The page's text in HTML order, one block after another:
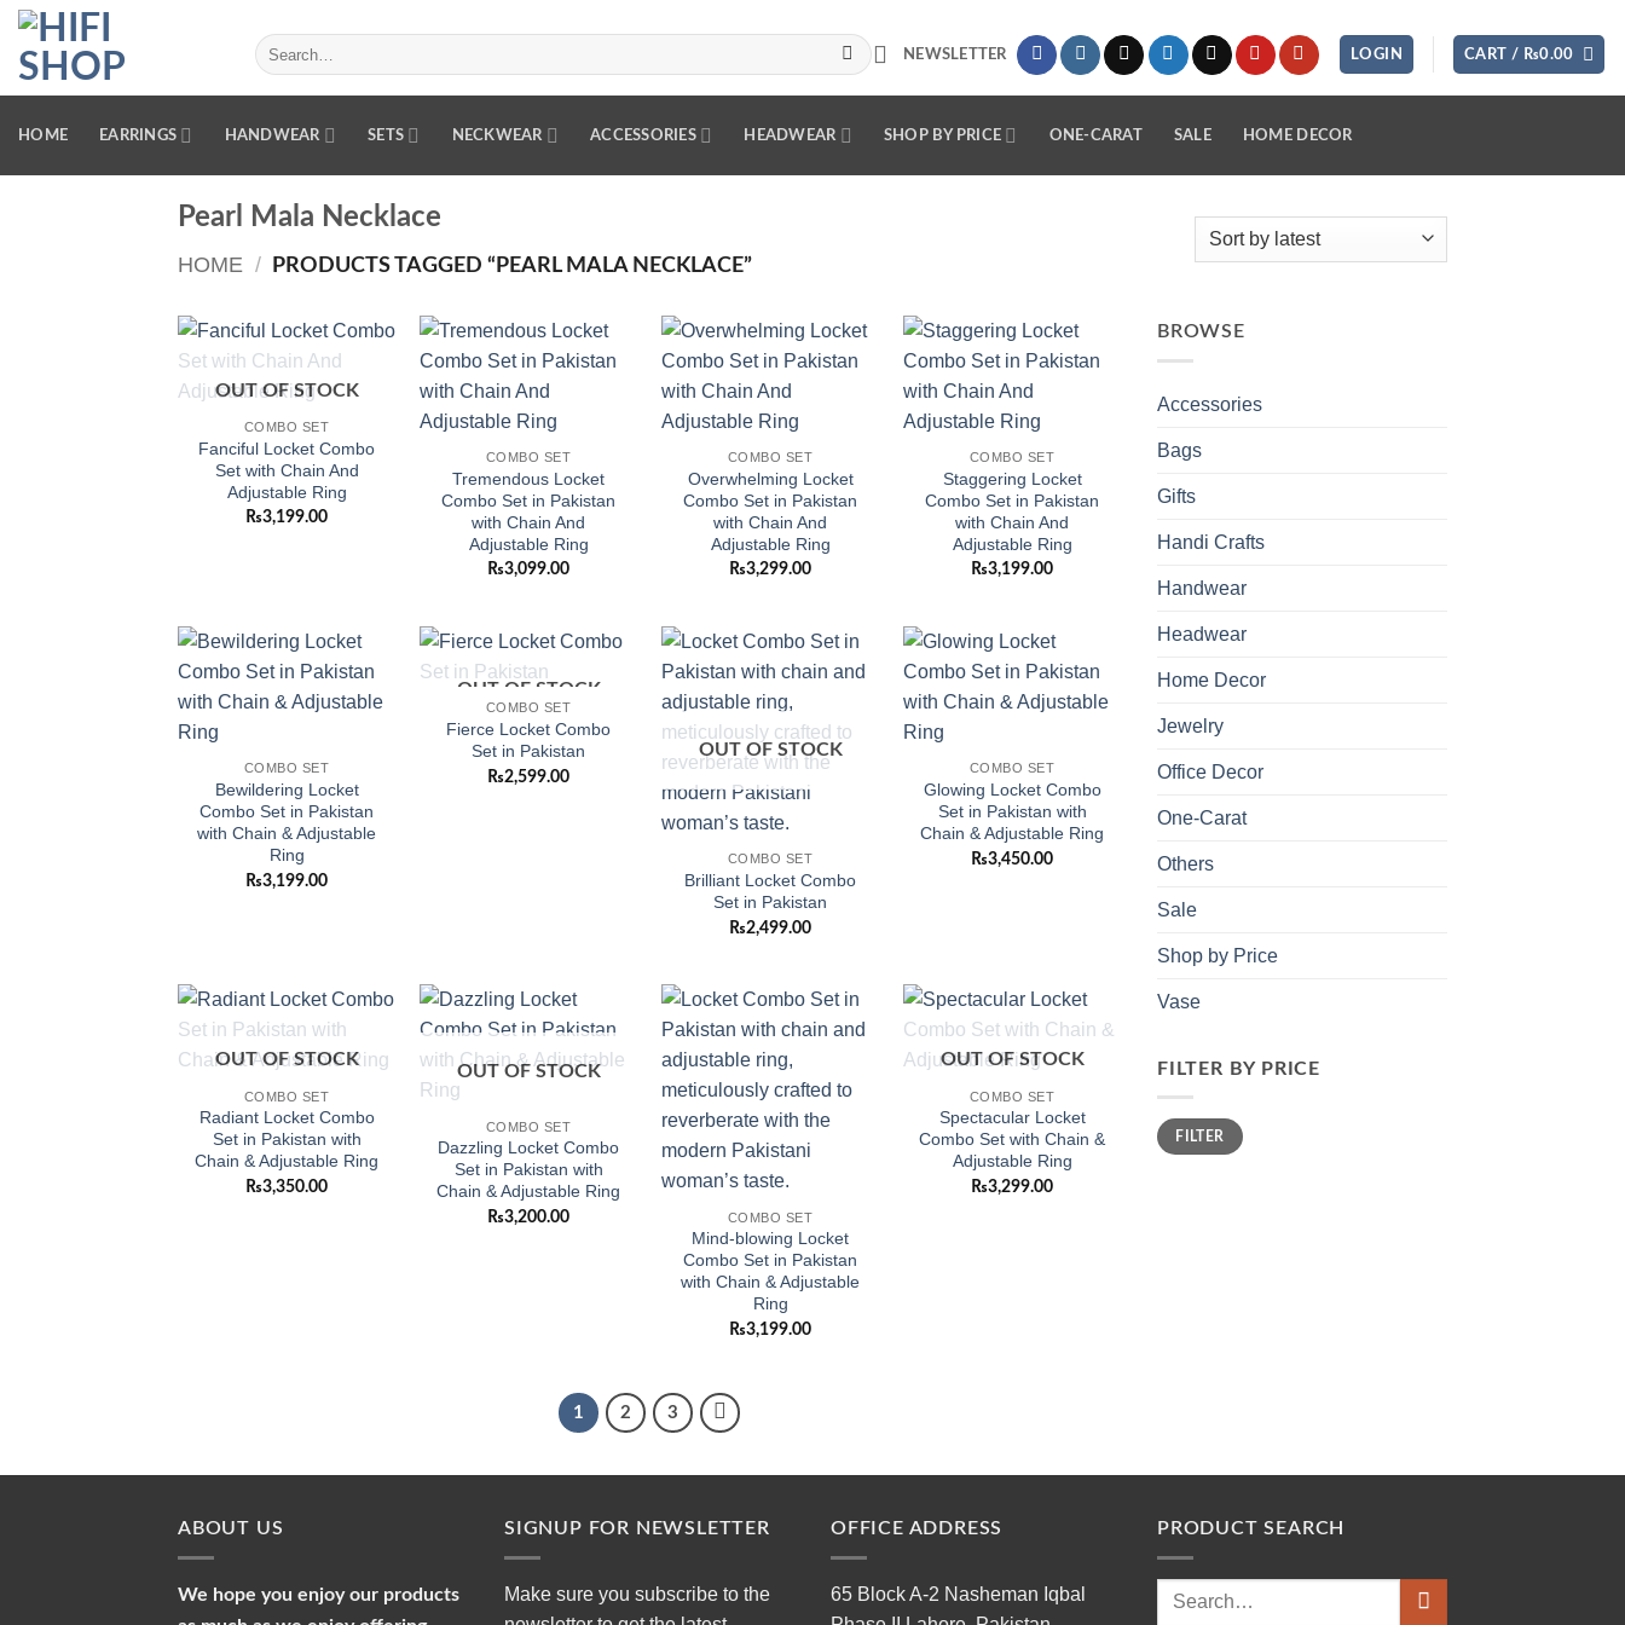
Skip
content
Search
for:
NEWSLETTER LOGIN CART / ₨0.00
HOME EARRINGS HANDWEAR SETS NECKWEAR ACCESSORIES HEADWEAR SHOP BY PRICE ONE-CARAT SALE HOME DECOR
Pearl Mala Necklace
HOME / PRODUCTS TAGGED “PEARL MALA NECKLACE”
Add to
wishlist
OUT OF STOCK
COMBO SET
Fanciful Locket Combo
Set with Chain And
Adjustable Ring
₨3,199.00
COMBO SET
Tremendous Locket
Combo Set in Pakistan
with Chain And
Adjustable Ring
₨3,099.00
COMBO SET
Overwhelming Locket
Combo Set in Pakistan
with Chain And
Adjustable Ring
₨3,299.00
COMBO SET
Staggering Locket
Combo Set in Pakistan
with Chain And
Adjustable Ring
₨3,199.00
Add to
wishlist
COMBO SET
Bewildering Locket
Combo Set in Pakistan
with Chain & Adjustable
Ring
₨3,199.00
OUT OF STOCK
COMBO SET
Fierce Locket Combo
Set in Pakistan
₨2,599.00
OUT OF STOCK
COMBO SET
Brilliant Locket Combo
Set in Pakistan
₨2,499.00
Add to
wishlist
COMBO SET
Glowing Locket Combo
Set in Pakistan with
Chain & Adjustable Ring
₨3,450.00
Add to
wishlist
OUT OF STOCK
COMBO SET
Radiant Locket Combo
Set in Pakistan with
Chain & Adjustable Ring
₨3,350.00
Add to
wishlist
OUT OF STOCK
COMBO SET
Dazzling Locket Combo
Set in Pakistan with
Chain & Adjustable Ring
₨3,200.00 COMBO SET
Mind-blowing Locket
Combo Set in Pakistan
with Chain & Adjustable
Ring
₨3,199.00
Add to
wishlist
OUT OF STOCK
COMBO SET
Spectacular Locket
Combo Set with Chain &
Adjustable Ring
₨3,299.00
1 2 3
BROWSE
Accessories
Bags
Gifts
Handi Crafts
Handwear
Headwear
Home Decor
Jewelry
Office Decor
One-Carat
Others
Sale
Shop by Price
Vase
FILTER BY PRICE
Min
price
Max
priceFILTER
ABOUT US
We hope you enjoy our products
SIGNUP FOR NEWSLETTER
Make sure you subscribe to the
OFFICE ADDRESS
65 Block A-2 Nasheman Iqbal
PRODUCT SEARCH
Search